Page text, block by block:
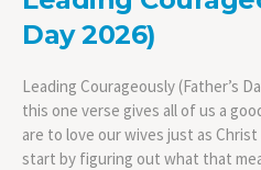
Day 2026)
Leading Courageously (Father’s
this one verse gives all of us a
are to love our wives just as
start by figuring out what that